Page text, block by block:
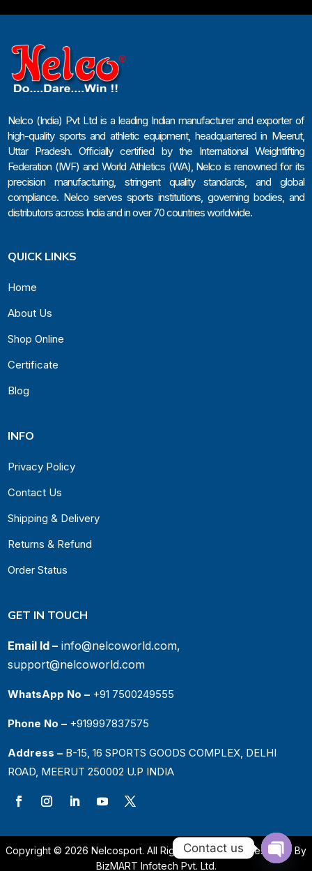
Nelco (India) Pvt Ltd is a leading Indian manufacturer and exporter of
high-quality sports and athletic equipment, headquartered in Meerut,
Uttar Pradesh. Officially certified by the International Weightlifting
Federation (IWF) and World Athletics (WA), Nelco is renowned for its
precision manufacturing, stringent quality standards, and global
compliance. Nelco serves sports institutions, governing bodies, and
distributors across India and in over 70 countries worldwide.
QUICK LINKS
Home
About Us
Shop Online
Certificate
Blog
INFO
Privacy Policy
Contact Us
Shipping & Delivery
Returns & Refund
Order Status
GET IN TOUCH
Email Id – info@nelcoworld.com,
support@nelcoworld.com
WhatsApp No – +91 7500249555
Phone No – +919997837575
Address – B-15, 16 SPORTS GOODS COMPLEX, DELHI
ROAD, MEERUT 250002 U.P INDIA
Copyright © 2026 Nelcosport. All Rights Reserved. | Designed By
BizMART Infotech Pvt. Ltd.
Contact us